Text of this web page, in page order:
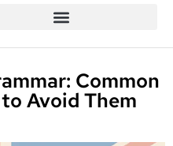
Common
Avoid Them